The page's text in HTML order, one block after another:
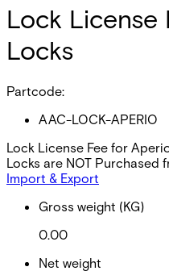
Lock License
Locks
Partcode:
AAC-LOCK-APERIO
Lock License Fee for
Locks are NOT Purchased
Import & Export
Gross weight (KG)
0.00
Net weight